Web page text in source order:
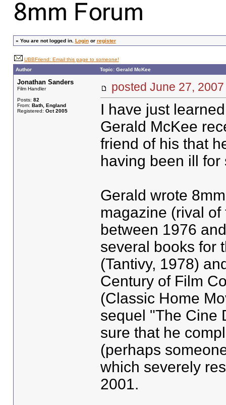
» You are not logged in. Loginor register
UBBFriend: Email this page to someone!
Author
Topic: Gerald McKee
Jonathan Sanders
Film Handler
Posts: 82
From: Bath, England
Registered: Oct 2005
posted June 27,
I have just
Gerald McKee
friend of his that
having been ill
Gerald wrote
magazine (rival
between 1976
several books for
(Tantivy, 1978)
Century of Film
(Classic Home
sequel "The Cine
sure that he
(perhaps
which severely
2001.